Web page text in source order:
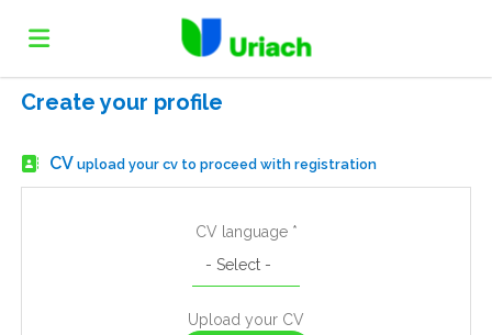
Home
Job
Create your profile
CVupload your cv to proceed with registration
CV language *
Upload your CV